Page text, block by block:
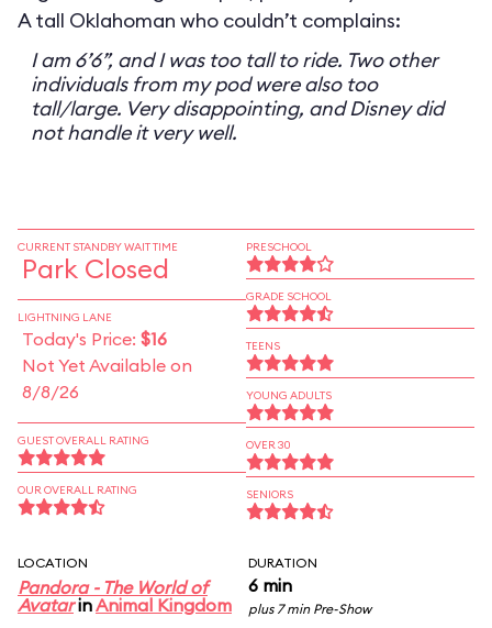
A tall Oklahoman who couldn’t complains:
I am 6’6”, and I was too tall to ride. Two other
individuals from my pod were also too
tall/large. Very disappointing, and Disney did
not handle it very well.
CURRENT STANDBY WAIT TIME
Park Closed
LIGHTNING LANE
Today's Price: $16
Not Yet Available on
8/8/26
GUEST OVERALL RATING
OUR OVERALL RATING
PRESCHOOL
GRADE SCHOOL
TEENS
YOUNG ADULTS
OVER 30
SENIORS
LOCATION
Pandora - The World of
AvatarinAnimal Kingdom
DURATION
6 min
plus 7 min Pre-Show